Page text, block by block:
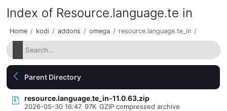
Index of Resource.language.te in
Home / kodi / addons / omega / resource.language.te_in /
Parent Directory
resource.language.te_in-11.0.63.zip
2026-05-30 16:47 97K GZIP compressed archive